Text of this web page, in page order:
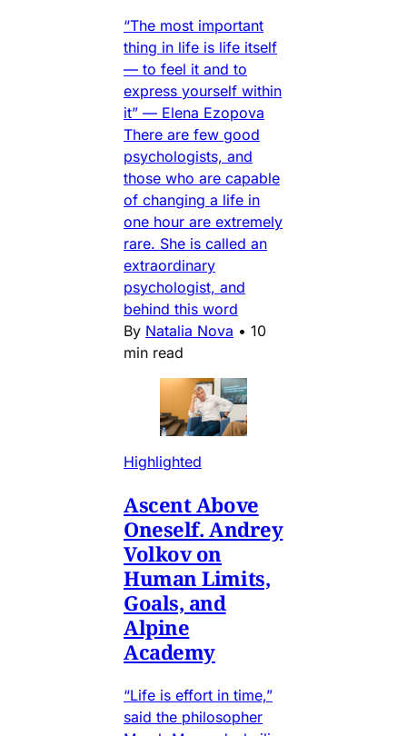
“The most important
thing in life is life itself
— to feel it and to
express yourself within
it” — Elena Ezopova
There are few good
psychologists, and
those who are capable
of changing a life in
one hour are extremely
rare. She is called an
extraordinary
psychologist, and
behind this word
By Natalia Nova • 10
min read
Highlighted
Ascent Above
Oneself. Andrey
Volkov on
Human Limits,
Goals, and
Alpine
Academy
“Life is effort in time,”
said the philosopher